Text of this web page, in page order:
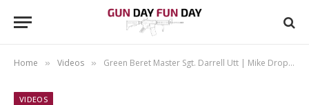
Home » Videos » Green Beret Master Sgt. Darrell Utt | Mike Drop Episode 226
VIDEOS